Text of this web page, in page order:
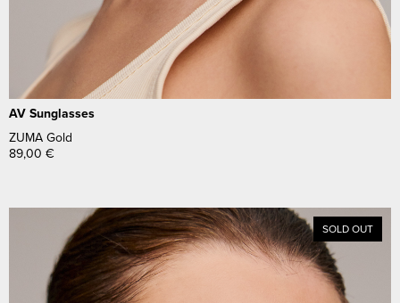
AV Sunglasses
ZUMA Gold
89,00 €
SOLD OUT